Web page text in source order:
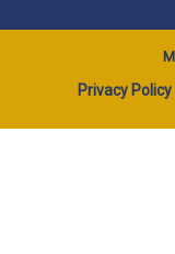
Privacy Policy